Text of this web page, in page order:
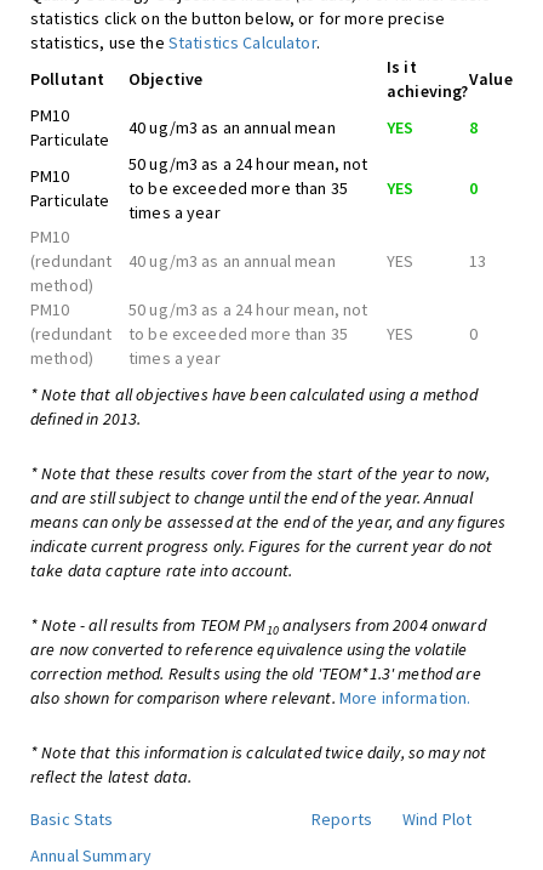
statistics click on the button below, or for more precise
statistics, use the Statistics Calculator.
Pollutant
Objective
Is it
achieving?
Value
PM10
Particulate
40 ug/m3 as an annual mean YES 8
PM10
Particulate
50 ug/m3 as a 24 hour mean, not
to be exceeded more than 35
times a year
YES 0
PM10
(redundant
method)
40 ug/m3 as an annual mean YES 13
PM10
(redundant
method)
50 ug/m3 as a 24 hour mean, not
to be exceeded more than 35
times a year
YES 0
* Note that all objectives have been calculated using a method
defined in 2013.
* Note that these results cover from the start of the year to now,
and are still subject to change until the end of the year. Annual
means can only be assessed at the end of the year, and any figures
indicate current progress only. Figures for the current year do not
take data capture rate into account.
* Note - all results from TEOM PM10analysers from 2004 onward
are now converted to reference equivalence using the volatile
correction method. Results using the old 'TEOM*1.3' method are
also shown for comparison where relevant. More information.
* Note that this information is calculated twice daily, so may not
reflect the latest data.
Basic Stats
Reports
Wind Plot
Annual Summary